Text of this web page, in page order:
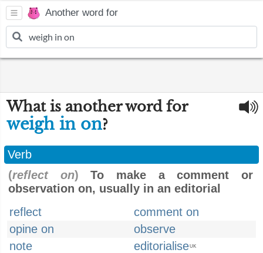
Another word for
What is another word for
weigh in on?
Verb
(reflect on) To make a comment or
observation on, usually in an editorial
reflect
comment on
opine on
observe
note
editorialiseUK